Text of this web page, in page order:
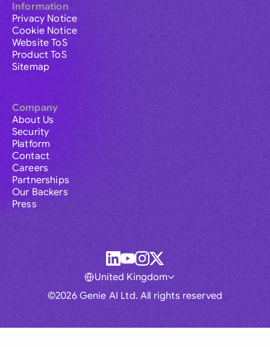
Information
Privacy Notice
Cookie Notice
Website ToS
Product ToS
Sitemap
Company
About Us
Security
Platform
Contact
Careers
Partnerships
Our Backers
Press
©2026 Genie AI Ltd. All rights reserved
United Kingdom